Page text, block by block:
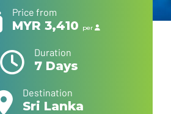
Price from
MYR 3,410 per
Duration
7 Days
Destination
Sri Lanka